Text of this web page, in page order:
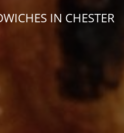
IN CHESTER